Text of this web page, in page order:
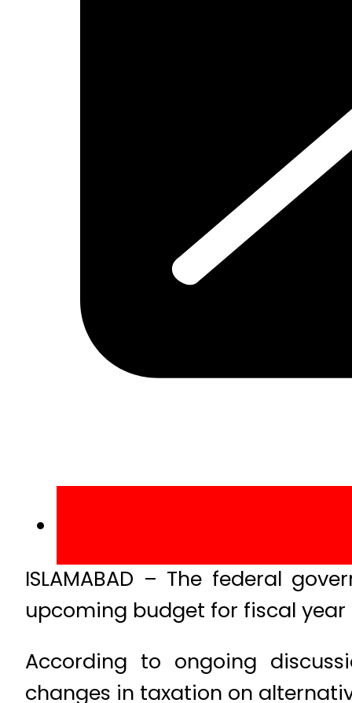
ISLAMABAD – The federal
upcoming budget for fiscal year
According to ongoing
changes in taxation on